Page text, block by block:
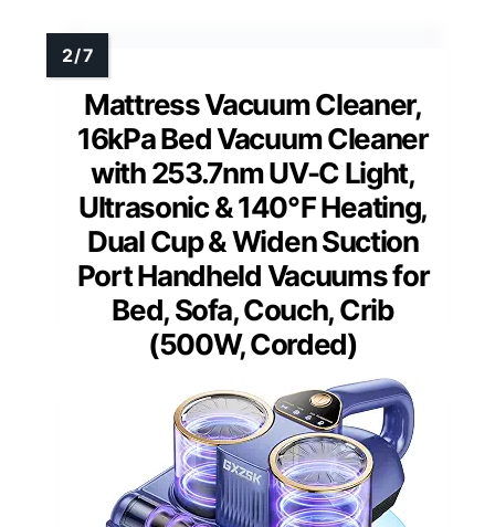
Mattress Vacuum Cleaner,
16kPa Bed Vacuum Cleaner
with 253.7nm UV-C Light,
Ultrasonic & 140℉ Heating,
Dual Cup & Widen Suction
Port Handheld Vacuums for
Bed, Sofa, Couch, Crib
(500W, Corded)